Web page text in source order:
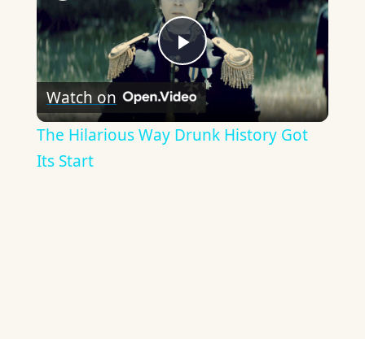
Play
Video
Watch on
The Hilarious Way Drunk History Got
Its Start